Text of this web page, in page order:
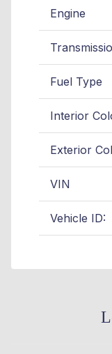
Engine
Fuel Type
Interior
Exterior
VIN
Vehicle ID: